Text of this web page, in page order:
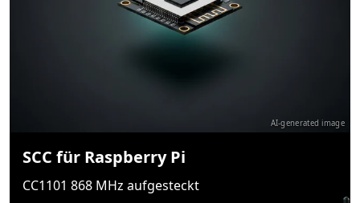
AI-generated image
SCC für Raspberry Pi
CC1101 868 MHz aufgesteckt